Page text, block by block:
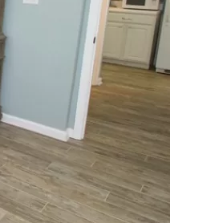
TO 30A
and local updates—plus a
gift basket. One winner
month!